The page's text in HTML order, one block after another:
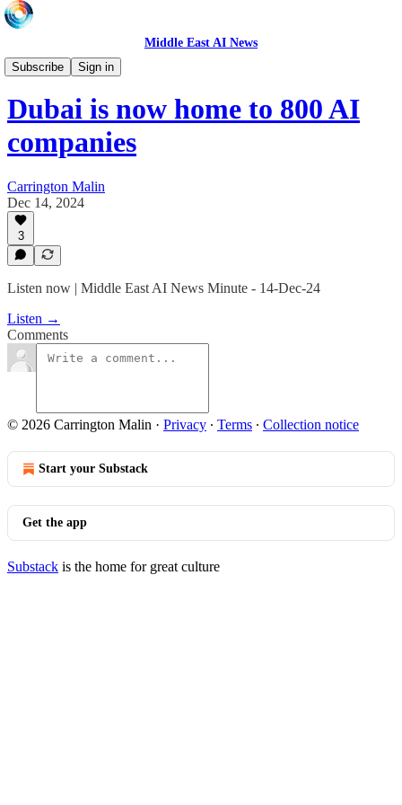
Middle East AI News
Subscribe
Sign in
Daily News Minute
Dubai is now home to 800 AI
companies
Carrington Malin
Dec 14, 2024
3
Listen now | Middle East AI News Minute - 14-Dec-24
Listen →
Comments
© 2026 Carrington Malin · Privacy ∙ Terms ∙ Collection notice
Start your Substack
Get the app
Substack is the home for great culture